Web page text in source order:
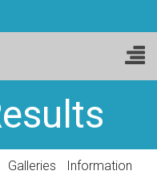
Galleries
Information